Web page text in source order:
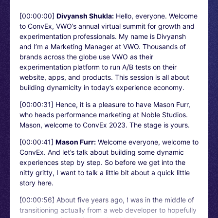
[00:00:00] Divyansh Shukla: Hello, everyone. Welcome
to ConvEx, VWO’s annual virtual summit for growth and
experimentation professionals. My name is Divyansh
and I’m a Marketing Manager at VWO. Thousands of
brands across the globe use VWO as their
experimentation platform to run A/B tests on their
website, apps, and products. This session is all about
building dynamicity in today’s experience economy.
[00:00:31] Hence, it is a pleasure to have Mason Furr,
who heads performance marketing at Noble Studios.
Mason, welcome to ConvEx 2023. The stage is yours.
[00:00:41] Mason Furr: Welcome everyone, welcome to
ConvEx. And let’s talk about building some dynamic
experiences step by step. So before we get into the
nitty gritty, I want to talk a little bit about a quick little
story here.
[00:00:56] About five years ago, I was in the middle of
transitioning actually from a web developer to hopefully